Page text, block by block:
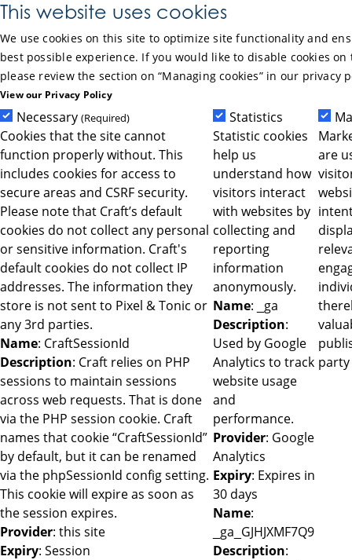
This website uses cookies
We use cookies on this site to optimize site functionality and
best possible experience. If you would like to disable cookies on
please review the section on “Managing cookies” in our privacy
View our Privacy Policy
Necessary (Required)
Cookies that the site cannot
function properly without. This
includes cookies for access to
secure areas and CSRF security.
Please note that Craft’s default
cookies do not collect any personal
or sensitive information. Craft's
default cookies do not collect IP
addresses. The information they
store is not sent to Pixel & Tonic or
any 3rd parties.
Name: CraftSessionId
Description: Craft relies on PHP
sessions to maintain sessions
across web requests. That is done
via the PHP session cookie. Craft
names that cookie “CraftSessionId”
by default, but it can be renamed
via the phpSessionId config setting.
This cookie will expire as soon as
the session expires.
Provider: this site
Expiry: Session
Statistics
Statistic cookies
help us
understand how
visitors interact
with websites by
collecting and
reporting
information
anonymously.
Name: _ga
Description:
Used by Google
Analytics to track
website usage
and
performance.
Provider: Google
Analytics
Expiry: Expires in
30 days
Name:
_ga_GJHJXMF7Q9
Description:
are
Skip to Main Content